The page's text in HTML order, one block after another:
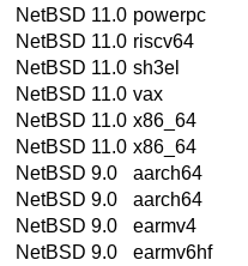
NetBSD 11.0 powerpc
NetBSD 11.0 riscv64
NetBSD 11.0 sh3el
NetBSD 11.0 vax
NetBSD 11.0 x86_64
NetBSD 11.0 x86_64
NetBSD 9.0
aarch64
NetBSD 9.0
aarch64
NetBSD 9.0
earmv4
NetBSD 9.0
earmv6hf